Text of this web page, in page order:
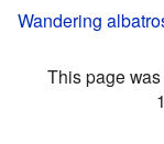
Wandering
This page